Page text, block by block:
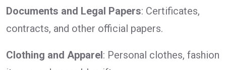
Documents and Legal Papers: Certificates,
contracts, and other official papers.
Clothing and Apparel: Personal clothes, fashion